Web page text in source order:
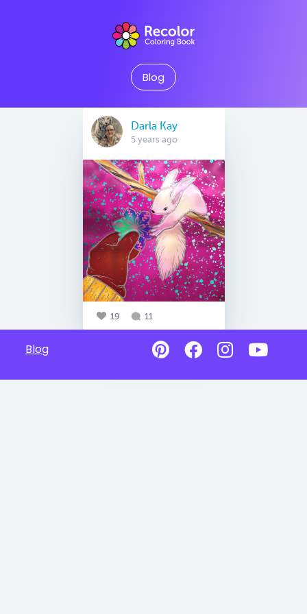
Blog
Darla Kay
5 years ago
19 11
Blog